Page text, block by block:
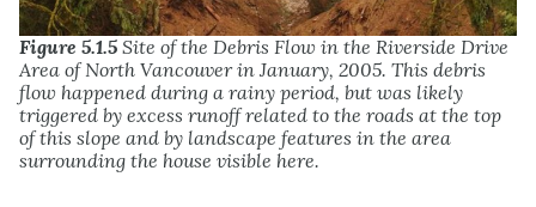
Figure 5.1.5 Site of the Debris Flow in the Riverside Drive
Area of North Vancouver in January, 2005. This debris
flow happened during a rainy period, but was likely
triggered by excess runoff related to the roads at the top
of this slope and by landscape features in the area
surrounding the house visible here.